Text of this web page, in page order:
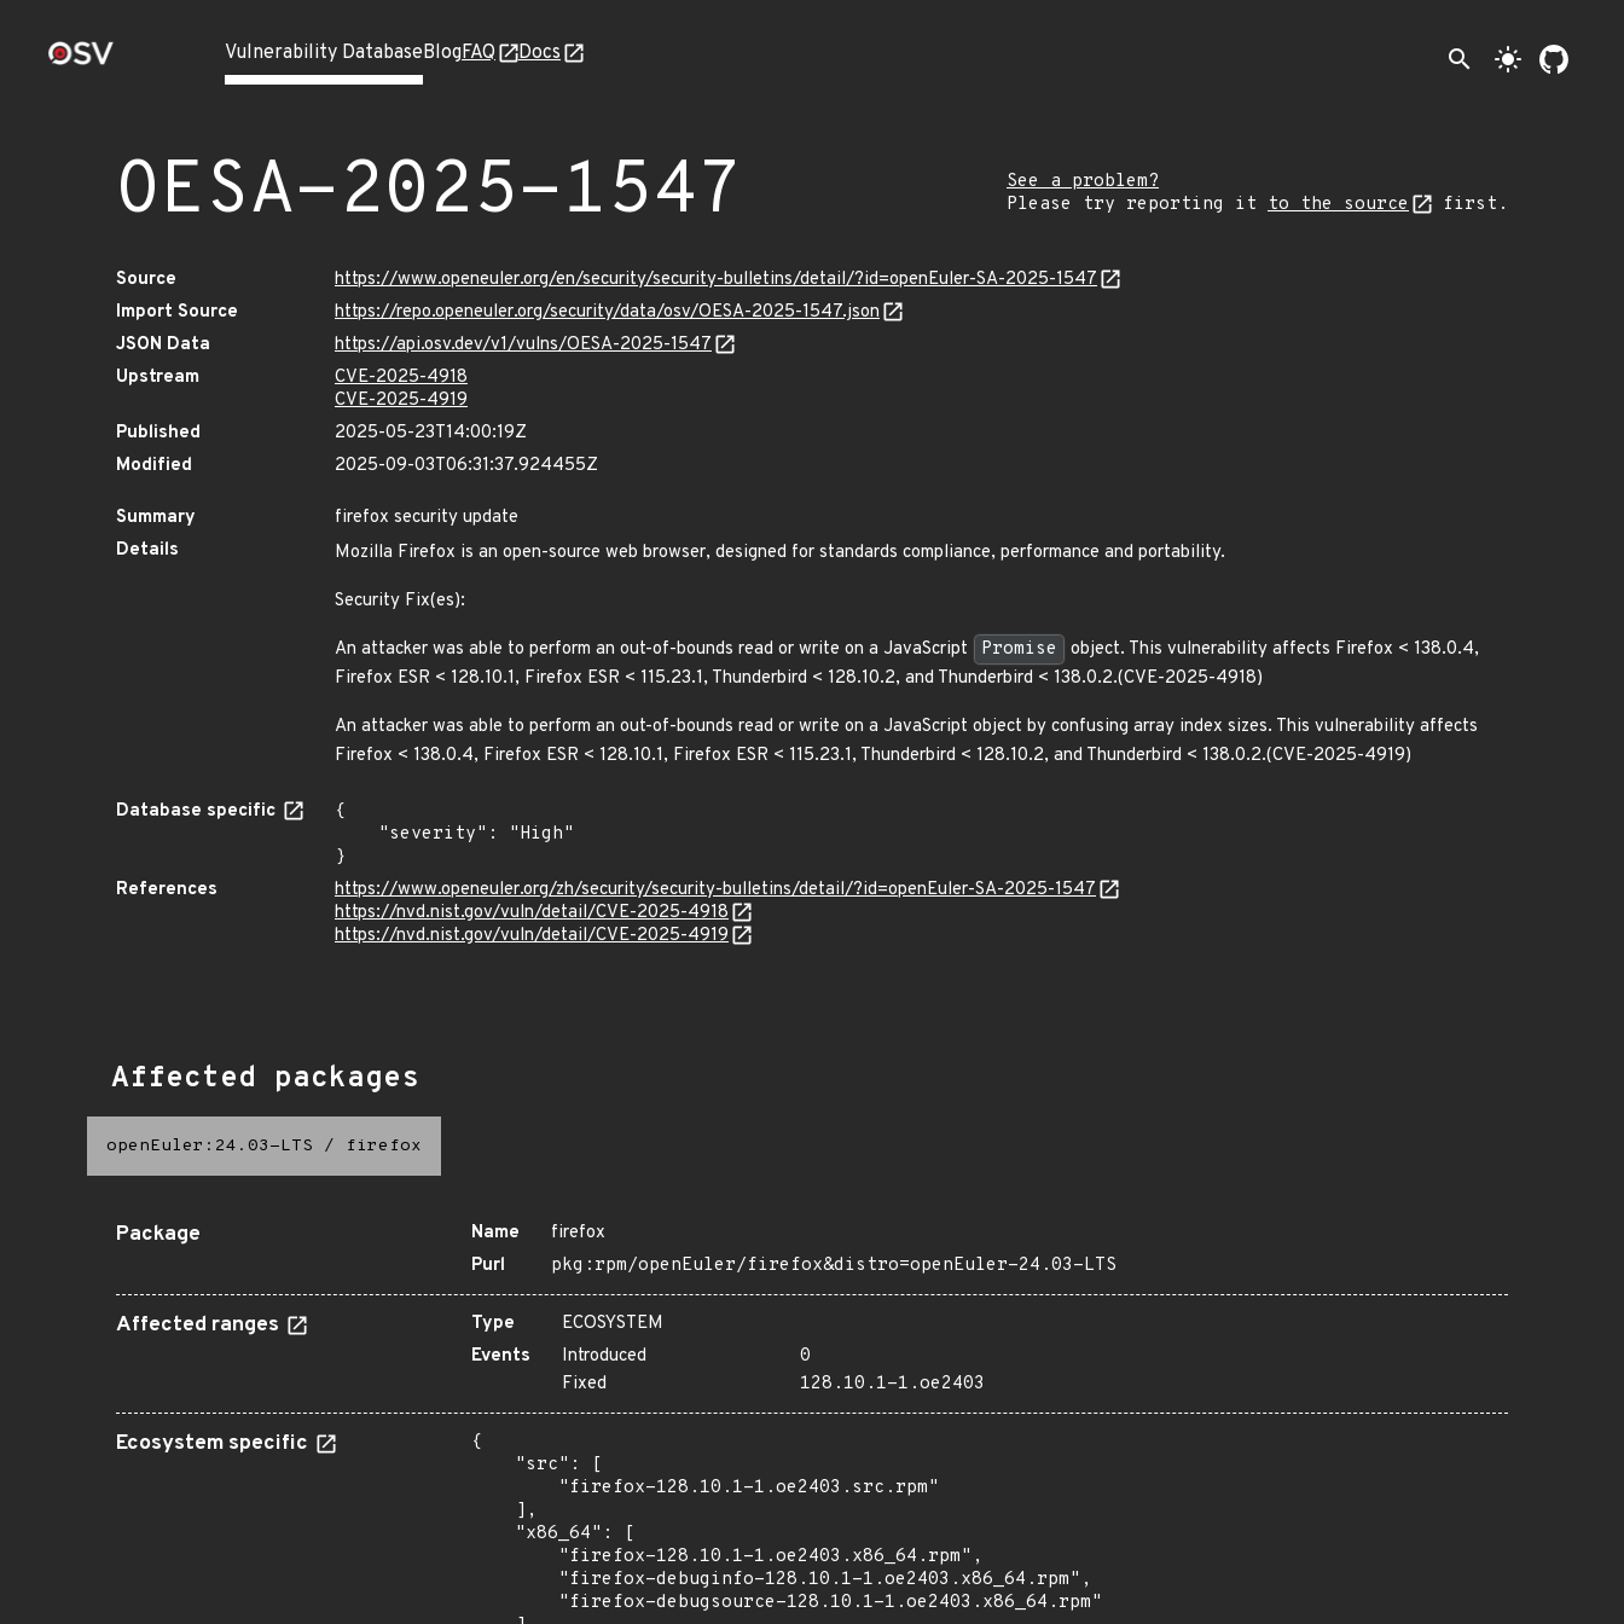
Vulnerability DatabaseBlogFAQ Docs search light_mode
OESA-2025-1547
See a problem?
Please try reporting it to the source first.
Source
https://www.openeuler.org/en/security/security-bulletins/detail/?id=openEuler-SA-2025-1547
Import Source
https://repo.openeuler.org/security/data/osv/OESA-2025-1547.json
JSON Data
https://api.osv.dev/v1/vulns/OESA-2025-1547
Upstream
CVE-2025-4918
CVE-2025-4919
Published
2025-05-23T14:00:19Z
Modified
2025-09-03T06:31:37.924455Z
Summary
firefox security update
Details
Mozilla Firefox is an open-source web browser, designed for standards compliance, performance and portability.
Security Fix(es):
An attacker was able to perform an out-of-bounds read or write on a JavaScript Promise
object. This vulnerability affects Firefox < 138.0.4,
Firefox ESR < 128.10.1, Firefox ESR < 115.23.1, Thunderbird < 128.10.2, and Thunderbird < 138.0.2.(CVE-2025-4918)
An attacker was able to perform an out-of-bounds read or write on a JavaScript object by confusing array index sizes. This vulnerability affects
Firefox < 138.0.4, Firefox ESR < 128.10.1, Firefox ESR < 115.23.1, Thunderbird < 128.10.2, and Thunderbird < 138.0.2.(CVE-2025-4919)
Database specific
{
}
References
https://www.openeuler.org/zh/security/security-bulletins/detail/?id=openEuler-SA-2025-1547
https://nvd.nist.gov/vuln/detail/CVE-2025-4918
https://nvd.nist.gov/vuln/detail/CVE-2025-4919
Affected packages
openEuler:24.03-LTS / firefox
Package Name
firefox
Purl
pkg:rpm/openEuler/firefox&distro=openEuler-24.03-LTS
Affected ranges Type
ECOSYSTEM
Events
Introduced
0
Fixed
128.10.1-1.oe2403
Ecosystem specific
{
    "src": [
        "firefox-128.10.1-1.oe2403.src.rpm"
    ],
    "x86_64": [
        "firefox-128.10.1-1.oe2403.x86_64.rpm",
        "firefox-debuginfo-128.10.1-1.oe2403.x86_64.rpm",
        "firefox-debugsource-128.10.1-1.oe2403.x86_64.rpm"